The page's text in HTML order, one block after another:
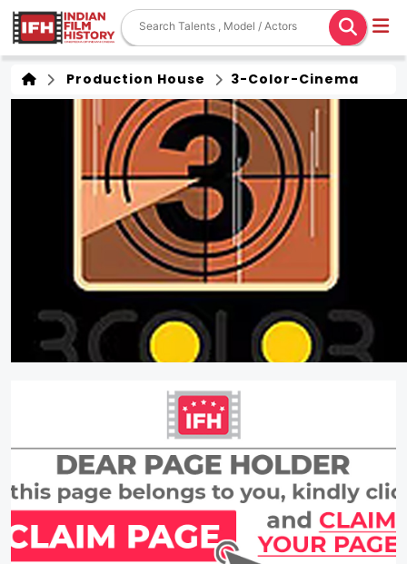
Production House 3-Color-Cinema